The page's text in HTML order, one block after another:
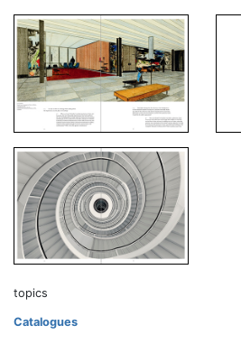
topics
Catalogues